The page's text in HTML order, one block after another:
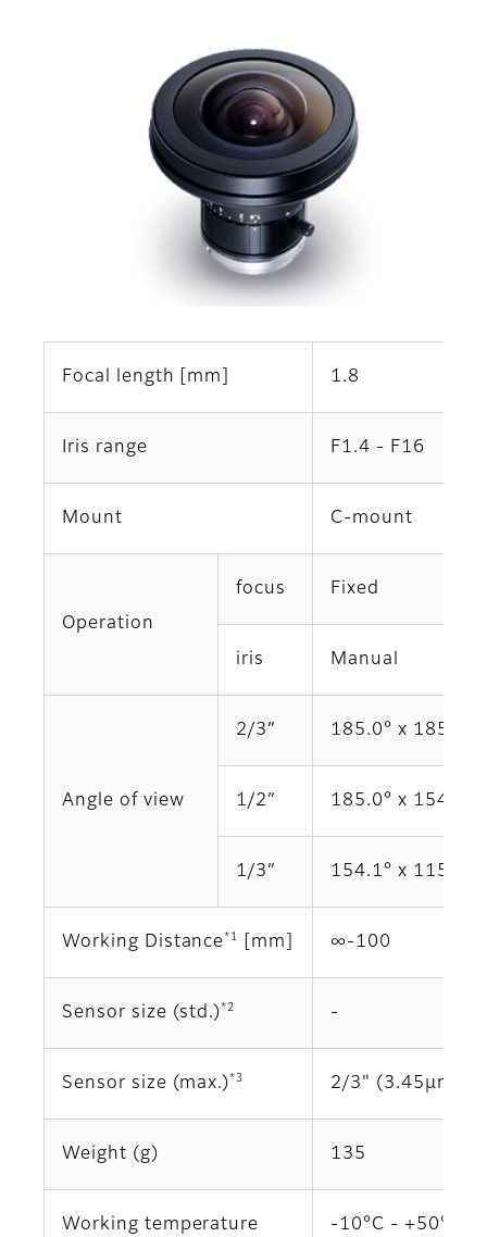
Focal length [mm] 1.8
Iris range F1.4 - F16
Mount C-mount
Operation
focus Fixed
iris Manual
Angle of view
2/3” 185.0° x 185.0°
1/2” 185.0° x 154.1°
1/3” 154.1° x 115.4°
Working Distance*1 [mm] ∞‐100
Sensor size (std.)*2 ‐
Sensor size (max.)*3 2/3" (3.45μm)
Weight (g) 135
Working temperature -10°C - +50°C